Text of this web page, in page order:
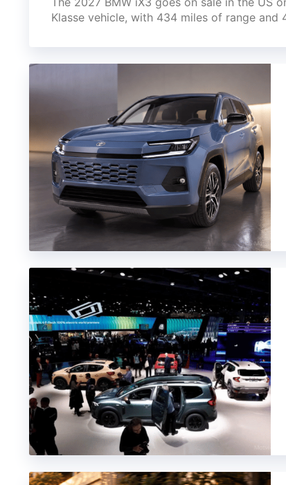
Klasse vehicle, with 434 miles of range and